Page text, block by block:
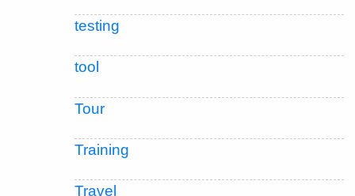
testing
tool
Tour
Training
Travel